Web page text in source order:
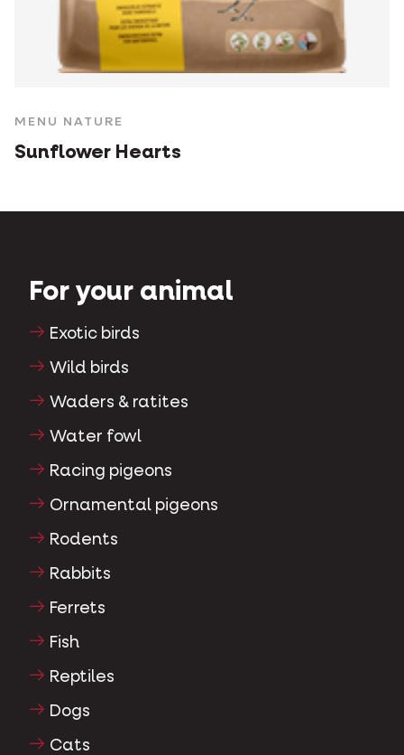
MENU NATURE
Sunflower Hearts
For your animal
Exotic birds
Wild birds
Waders & ratites
Water fowl
Racing pigeons
Ornamental pigeons
Rodents
Rabbits
Ferrets
Fish
Reptiles
Dogs
Cats